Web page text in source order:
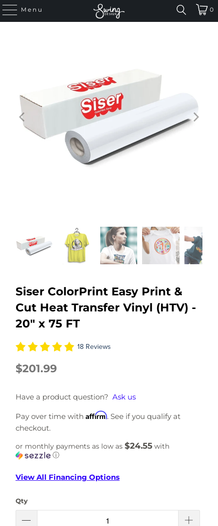
Menu 0
Siser ColorPrint Easy Print &
Cut Heat Transfer Vinyl (HTV) -
20" x 75 FT
18 Reviews
$201.99
Have a product question? Ask us
Pay over time with Affirm. See if you qualify at
checkout.
or monthly payments as low as $24.55with
ⓘ
View All Financing Options
Qty